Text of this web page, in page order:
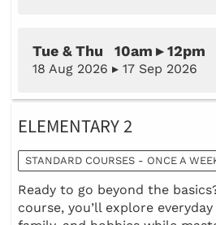
Tue & Thu 10am ▸ 12pm
18 Aug 2026 ▸ 17 Sep 2026
ELEMENTARY 2
STANDARD COURSES - ONCE A
Ready to go beyond the
course, you’ll explore